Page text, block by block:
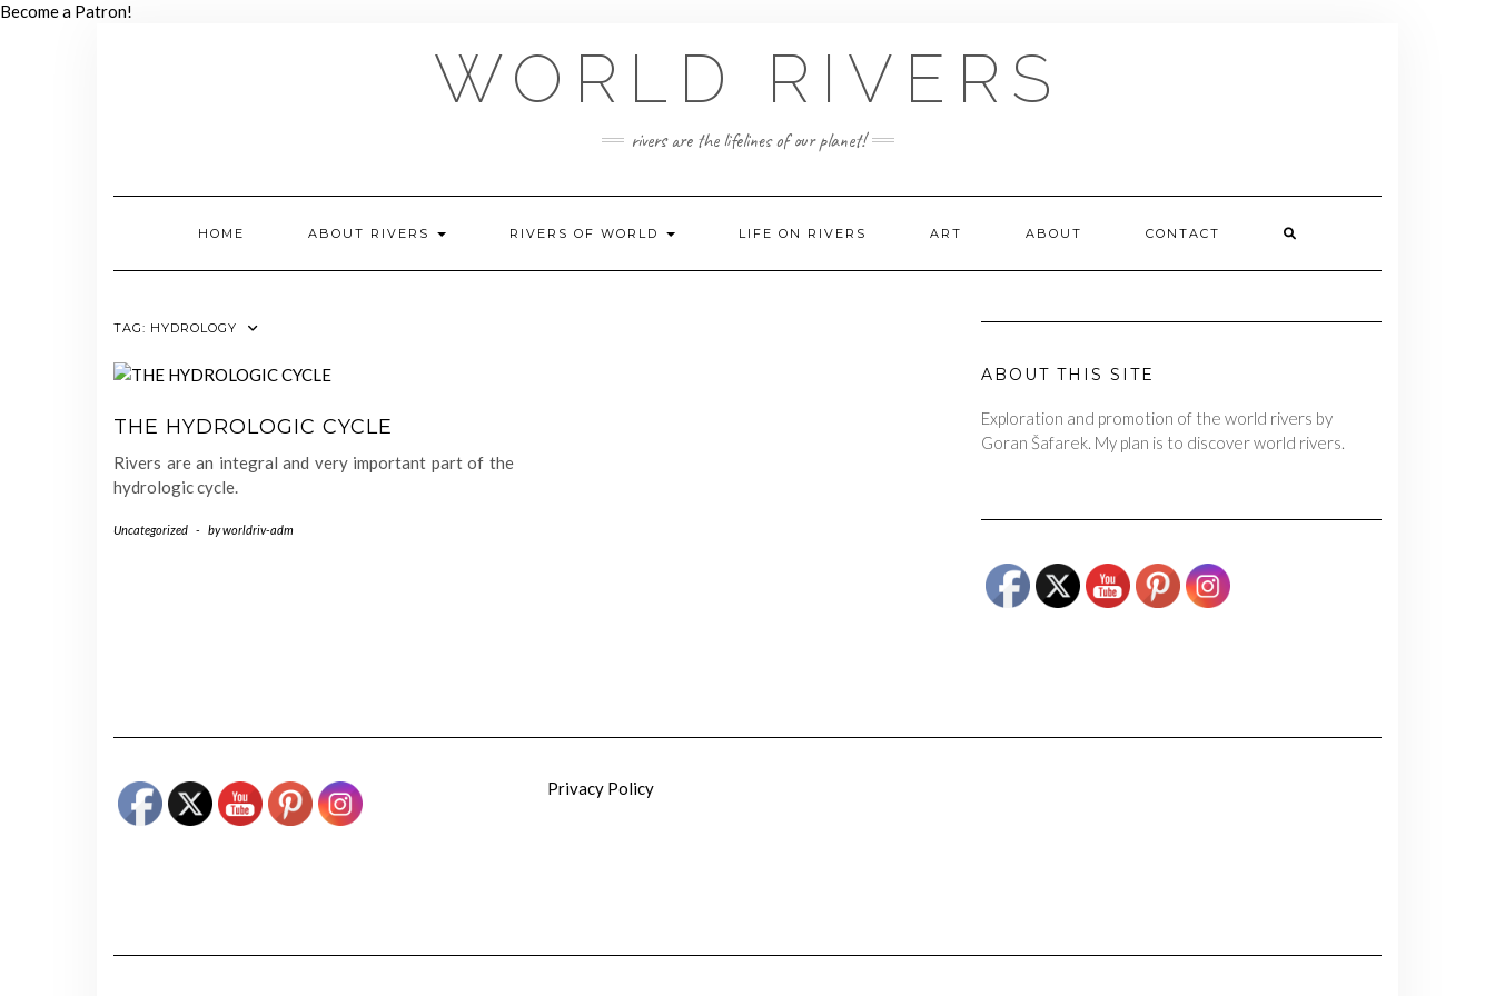
Become a Patron!
WORLD RIVERS
rivers are the lifelines of our planet!
HOME ABOUT RIVERS RIVERS OF WORLD LIFE ON RIVERS ART ABOUT CONTACT
TAG: HYDROLOGY
THE HYDROLOGIC CYCLE
Rivers are an integral and very important part of the
hydrologic cycle.
Uncategorized - byworldriv-adm
ABOUT THIS SITE
Exploration and promotion of the world rivers by
Goran Šafarek. My plan is to discover world rivers.
Privacy Policy